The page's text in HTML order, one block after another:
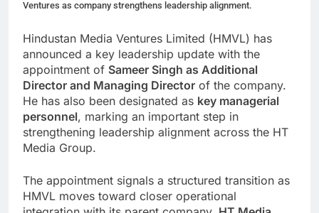
Ventures as company strengthens leadership alignment.
Hindustan Media Ventures Limited (HMVL) has
announced a key leadership update with the
appointment of Sameer Singh as Additional
Director and Managing Director of the company.
He has also been designated as key managerial
personnel, marking an important step in
strengthening leadership alignment across the HT
Media Group.
The appointment signals a structured transition as
HMVL moves toward closer operational